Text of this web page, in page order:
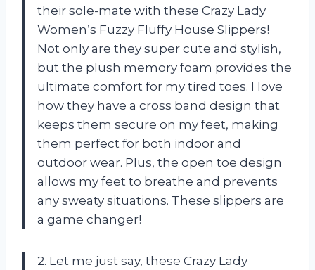
their sole-mate with these Crazy Lady
Women’s Fuzzy Fluffy House Slippers!
Not only are they super cute and stylish,
but the plush memory foam provides the
ultimate comfort for my tired toes. I love
how they have a cross band design that
keeps them secure on my feet, making
them perfect for both indoor and
outdoor wear. Plus, the open toe design
allows my feet to breathe and prevents
any sweaty situations. These slippers are
a game changer!
2. Let me just say, these Crazy Lady